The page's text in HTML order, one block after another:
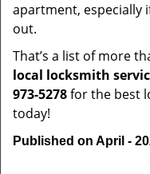
apartment, especially
out.
That’s a list of more
local locksmith
973-5278for the best
today!
Published on April -